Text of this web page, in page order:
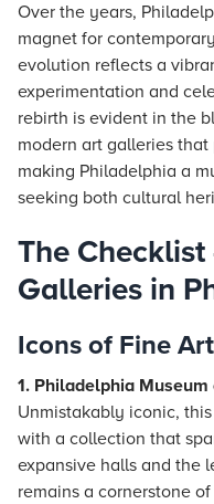
Over the years,
magnet for
evolution reflects a
experimentation and
rebirth is evident in the
modern art galleries
making Philadelphia a
seeking both cultural
The
Galleries in
Icons of Fine Art
1. Philadelphia Museum
Unmistakably iconic,
with a collection that
expansive halls and the
remains a cornerstone